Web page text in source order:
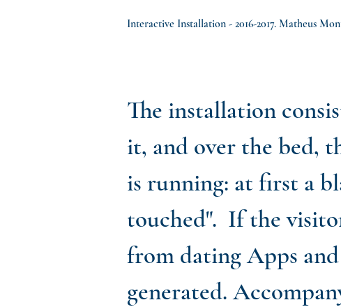
Interactive Installation - 2016-2017. Matheus
The installation
it, and over the bed,
is running: at first a
touched". If the
from dating Apps
generated.